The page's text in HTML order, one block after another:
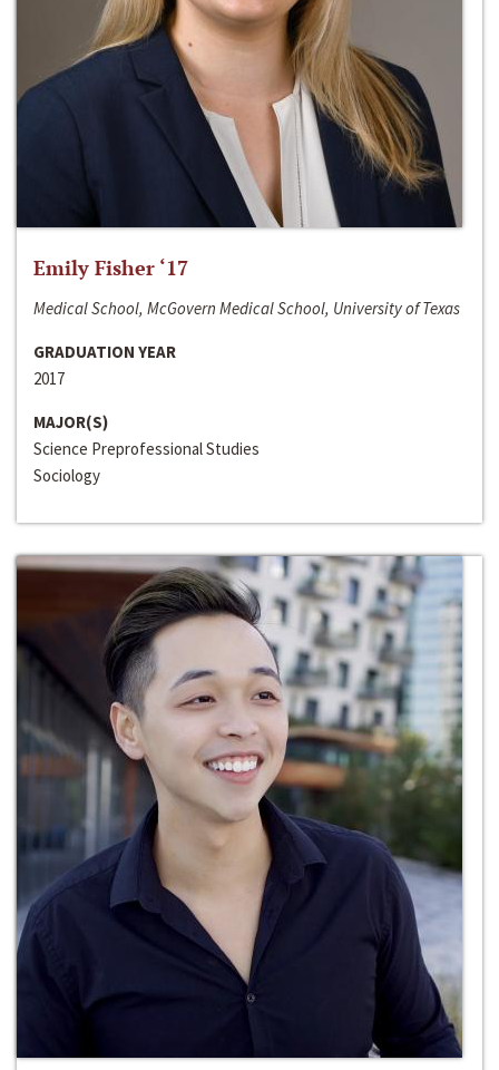
Emily Fisher ‘17
Medical School, McGovern Medical School, University of Texas
GRADUATION YEAR
2017
MAJOR(S)
Science Preprofessional Studies
Sociology